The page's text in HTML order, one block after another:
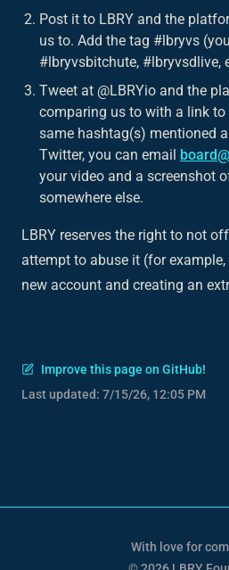
Post it to LBRY and the
us to. Add the tag #lbryvs
#lbryvsbitchute, #lbryvsdlive,
Tweet at @LBRYio and the
comparing us to with a link
same hashtag(s) mentioned
Twitter, you can email
your video and a screenshot
somewhere else.
LBRY reserves the right to not
attempt to abuse it (for
new account and creating an
Improve this page on GitHub!
Last updated: 7/15/26, 12:05 PM
With love for